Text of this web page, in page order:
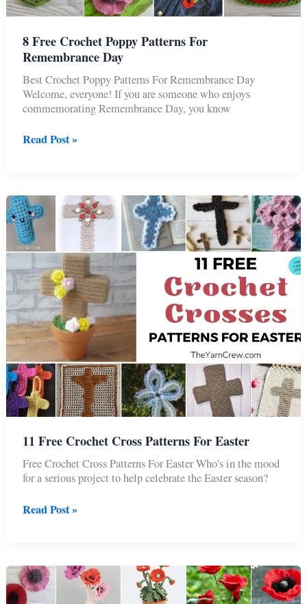
8 Free Crochet Poppy Patterns For
Remembrance Day
Best Crochet Poppy Patterns For Remembrance Day
Welcome, everyone! If you are someone who enjoys
commemorating Remembrance Day, you know
8
Patterns
For
Remembrance
Day
Read Post »
11 Free Crochet Cross Patterns For Easter
Free Crochet Cross Patterns For Easter Who’s in the mood
for a serious project to help celebrate the Easter season?
11
Patterns
For
Easter
Read Post »